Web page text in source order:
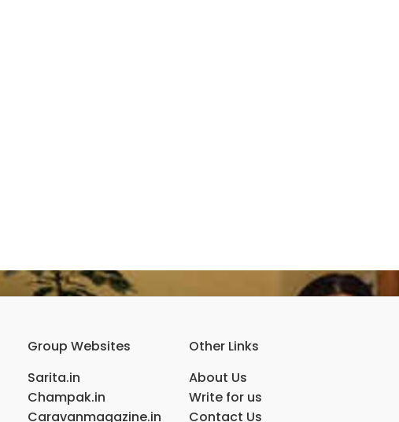
Group Websites
Sarita.in
Champak.in
Caravanmagazine.in
Other Links
About Us
Write for us
Contact Us